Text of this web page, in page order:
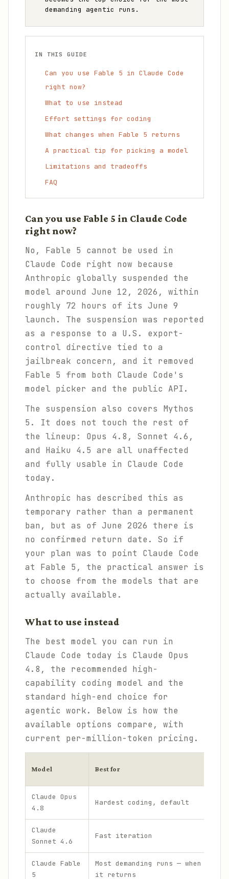
demanding agentic runs.
IN THIS GUIDE
Can you use Fable 5 in Claude Code
right now?
What to use instead
Effort settings for coding
What changes when Fable 5 returns
A practical tip for picking a model
Limitations and tradeoffs
FAQ
Can you use Fable 5 in Claude Code
right now?
No, Fable 5 cannot be used in
Claude Code right now because
Anthropic globally suspended the
model around June 12, 2026, within
roughly 72 hours of its June 9
launch. The suspension was reported
as a response to a U.S. export-
control directive tied to a
jailbreak concern, and it removed
Fable 5 from both Claude Code's
model picker and the public API.
The suspension also covers Mythos
5. It does not touch the rest of
the lineup: Opus 4.8, Sonnet 4.6,
and Haiku 4.5 are all unaffected
and fully usable in Claude Code
today.
Anthropic has described this as
temporary rather than a permanent
ban, but as of June 2026 there is
no confirmed return date. So if
your plan was to point Claude Code
at Fable 5, the practical answer is
to choose from the models that are
actually available.
What to use instead
The best model you can run in
Claude Code today is Claude Opus
4.8, the recommended high-
capability coding model and the
standard high-end choice for
agentic work. Below is how the
available options compare, with
current per-million-token pricing.
Model Best for
Claude Opus
4.8
Hardest coding, default
Claude
Sonnet 4.6
Fast iteration
Claude Fable
5
Most demanding runs — when
it returns